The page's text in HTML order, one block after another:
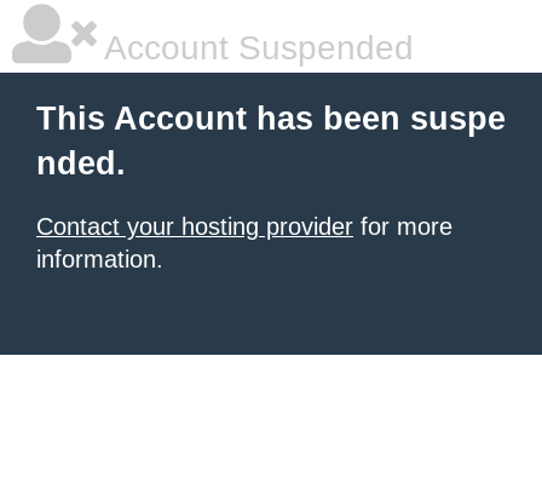
Account Suspended
This Account has been suspe
nded.
Contact your hosting provider for more
information.